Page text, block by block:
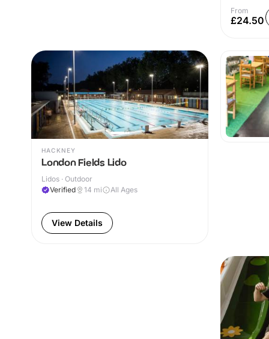
From
£24.50
HACKNEY
London Fields Lido
Lidos · Outdoor
Verified
14 mi All Ages
View Details